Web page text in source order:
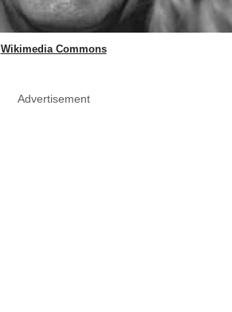
Wikimedia Commons
Advertisement